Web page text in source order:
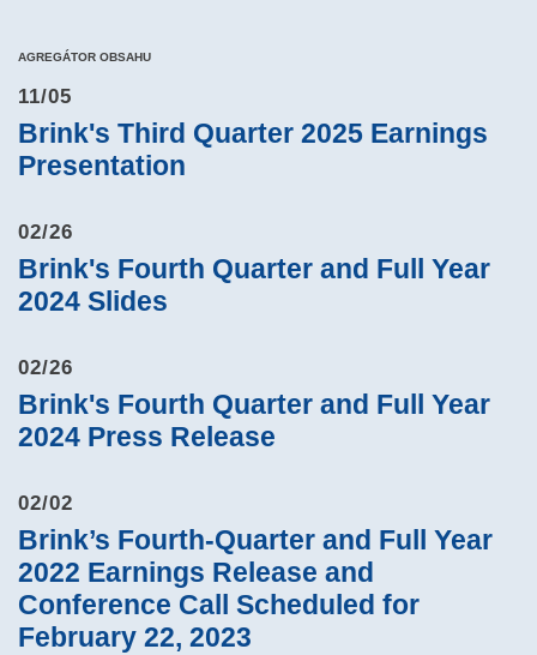
AGREGÁTOR OBSAHU
11/05
Brink's Third Quarter 2025 Earnings
Presentation
02/26
Brink's Fourth Quarter and Full Year
2024 Slides
02/26
Brink's Fourth Quarter and Full Year
2024 Press Release
02/02
Brink’s Fourth-Quarter and Full Year
2022 Earnings Release and
Conference Call Scheduled for
February 22, 2023